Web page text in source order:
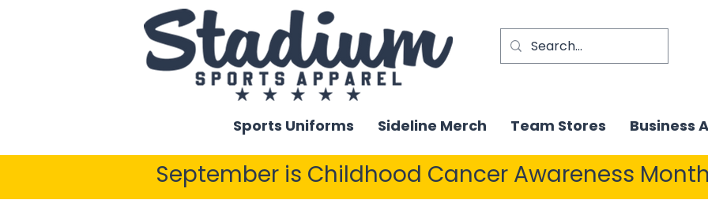
Sports Uniforms Sideline Merch Team Stores Business
September is Childhood Cancer Awareness